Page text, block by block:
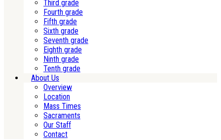
Third grade
Fourth grade
Fifth grade
Sixth grade
Seventh grade
Eighth grade
Ninth grade
Tenth grade
About Us
Overview
Location
Mass Times
Sacraments
Our Staff
Contact